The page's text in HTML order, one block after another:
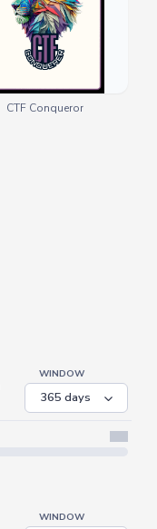
CTF Conqueror
WINDOW
WINDOW